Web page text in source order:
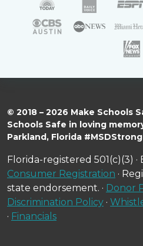
© 2018 – 2026 Make Schools
Schools Safe in loving
Parkland, Florida #MSDStrong
Florida-registered 501(c)(3) ·
Consumer Registration ·
state endorsement. · Donor
Discrimination Policy ·
· Financials